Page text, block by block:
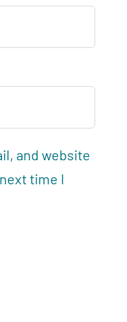
and website
time I